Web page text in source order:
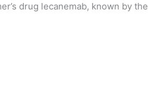
drug lecanemab, known by the